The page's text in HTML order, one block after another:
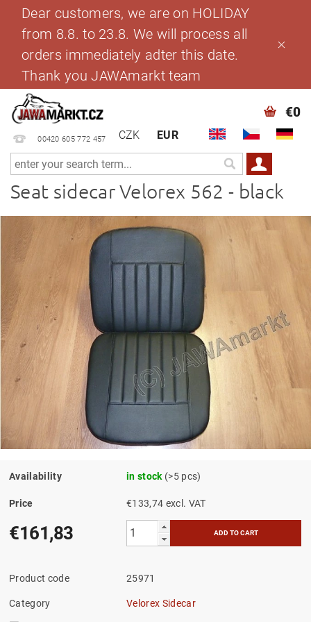
Dear customers, we are on HOLIDAY
from 8.8. to 23.8. We will process all
orders immediately adter this date.
Thank you JAWAmarkt team
00420 605 772 457 CZK EUR
€0
Seat sidecar Velorex 562 - black
Availability in stock (>5 pcs)
Price €133,74 excl. VAT
€161,83
Product code 25971
Category Velorex Sidecar